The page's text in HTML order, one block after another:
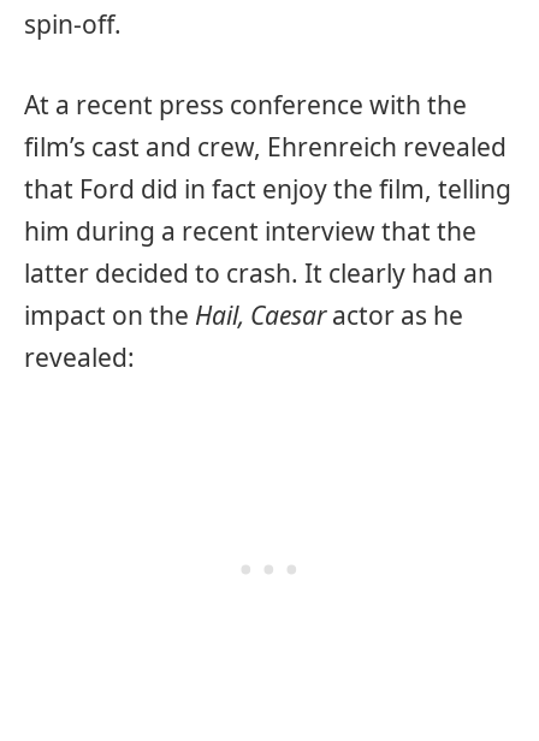
spin-off.
At a recent press conference with the
film’s cast and crew, Ehrenreich revealed
that Ford did in fact enjoy the film, telling
him during a recent interview that the
latter decided to crash. It clearly had an
impact on the Hail, Caesaractor as he
revealed: